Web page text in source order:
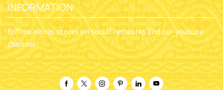
INFORMATION
Follow nioras stores on social networks and our youtube
channel